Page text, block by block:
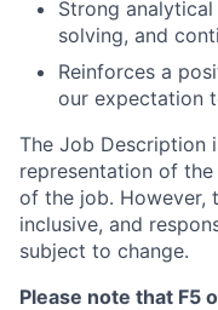
Strong
solving, and
Reinforces a
our expectation
The Job Description
representation of
of the job. However,
inclusive, and
subject to change.
Please note that F5